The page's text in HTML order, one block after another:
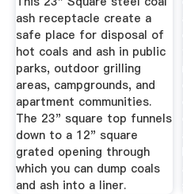
ash receptacle create a
safe place for disposal of
hot coals and ash in public
parks, outdoor grilling
areas, campgrounds, and
apartment communities.
The 23" square top funnels
down to a 12" square
grated opening through
which you can dump coals
and ash into a liner.